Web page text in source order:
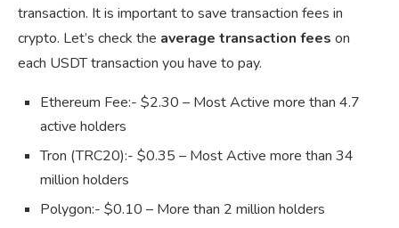
transaction. It is important to save transaction fees in
crypto. Let’s check the average transaction fees on
each USDT transaction you have to pay.
Ethereum Fee:- $2.30 – Most Active more than 4.7
active holders
Tron (TRC20):- $0.35 – Most Active more than 34
million holders
Polygon:- $0.10 – More than 2 million holders